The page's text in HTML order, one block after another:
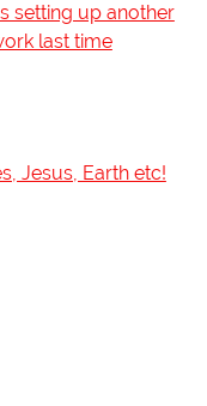
setting up another
last time
Jesus, Earth etc!